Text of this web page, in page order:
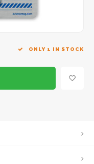
ONLY 1 IN STOCK